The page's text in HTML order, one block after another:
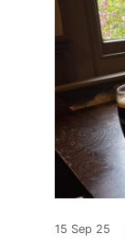
15 Sep 25